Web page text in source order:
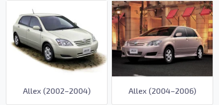
Allex (2002–2004) Allex (2004–2006)